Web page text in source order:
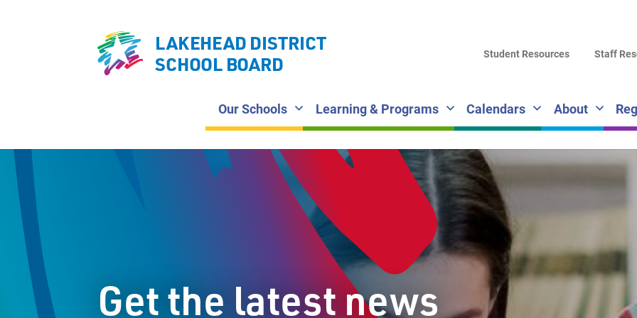
LAKEHEAD DISTRICT
SCHOOL BOARD
Our Schools Learning & Programs Calendars About
Student Resources Staff
Get the latest news